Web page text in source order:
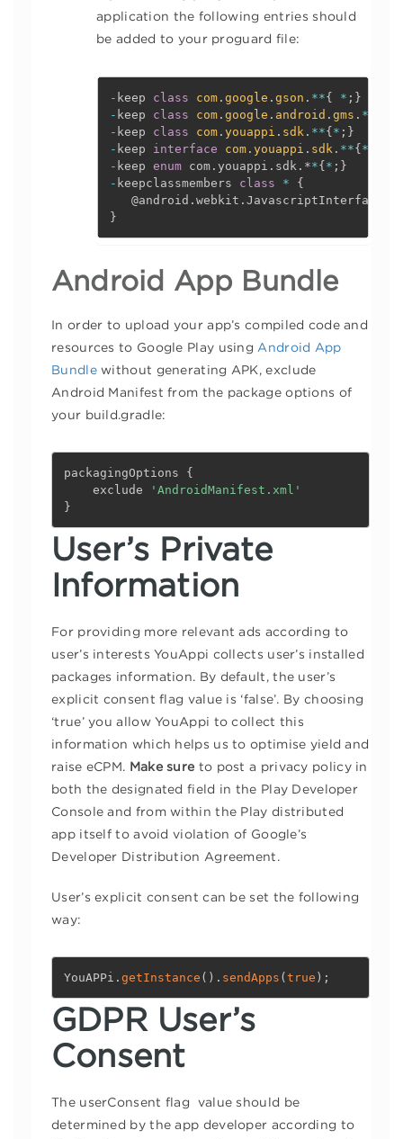
application the following entries should
be added to your proguard file:
- keep class com . google . gson . **{ * ; }
- keep class com . google . android . gms . *
- keep class com . youappi . sdk . **{* ; }
- keep interface com . youappi . sdk . **{*
- keep enum com . youappi . sdk . **{* ; }
- keepclassmembers class *
{
@android . webkit . JavascriptInterface
}
Android App Bundle
In order to upload your app’s compiled code and
resources to Google Play using Android App
Bundlewithout generating APK, exclude
Android Manifest from the package options of
your build.gradle:
packagingOptions {
    exclude
'AndroidManifest.xml'
}
User’s Private
Information
For providing more relevant ads according to
user’s interests YouAppi collects user’s installed
packages information. By default, the user’s
explicit consent flag value is ‘false’. By choosing
‘true’ you allow YouAppi to collect this
information which helps us to optimise yield and
raise eCPM. Make sure to post a privacy policy in
both the designated field in the Play Developer
Console and from within the Play distributed
app itself to avoid violation of Google’s
Developer Distribution Agreement.
User’s explicit consent can be set the following
way:
YouAPPi . getInstance ( ) . sendApps (true ) ;
GDPR User’s
Consent
The userConsent flag value should be
determined by the app developer according to